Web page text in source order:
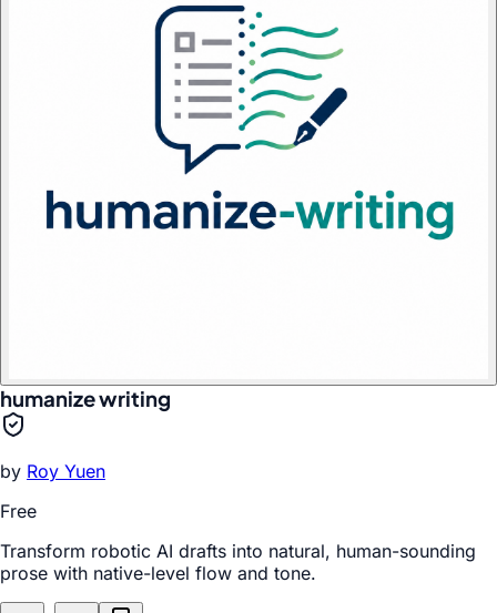
humanize writing
by Roy Yuen
Free
Transform robotic AI drafts into natural, human-sounding
prose with native-level flow and tone.